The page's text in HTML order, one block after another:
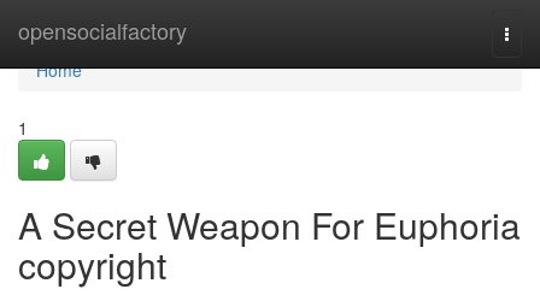
opensocialfactory
Home
Home
1
A Secret Weapon For Euphoria
copyright